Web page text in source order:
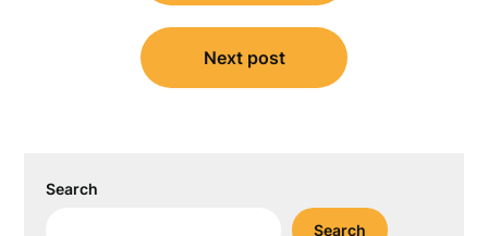
Next post
Search
Search